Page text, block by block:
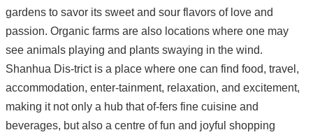
gardens to savor its sweet and sour flavors of love and
passion. Organic farms are also locations where one may
see animals playing and plants swaying in the wind.
Shanhua Dis-trict is a place where one can find food, travel,
accommodation, enter-tainment, relaxation, and excitement,
making it not only a hub that of-fers fine cuisine and
beverages, but also a centre of fun and joyful shopping